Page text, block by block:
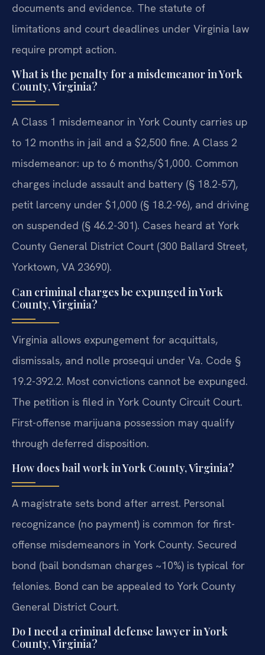
documents and evidence. The statute of
limitations and court deadlines under Virginia law
require prompt action.
What is the penalty for a misdemeanor in York
County, Virginia?
A Class 1 misdemeanor in York County carries up
to 12 months in jail and a $2,500 fine. A Class 2
misdemeanor: up to 6 months/$1,000. Common
charges include assault and battery (§ 18.2-57),
petit larceny under $1,000 (§ 18.2-96), and driving
on suspended (§ 46.2-301). Cases heard at York
County General District Court (300 Ballard Street,
Yorktown, VA 23690).
Can criminal charges be expunged in York
County, Virginia?
Virginia allows expungement for acquittals,
dismissals, and nolle prosequi under Va. Code §
19.2-392.2. Most convictions cannot be expunged.
The petition is filed in York County Circuit Court.
First-offense marijuana possession may qualify
through deferred disposition.
How does bail work in York County, Virginia?
A magistrate sets bond after arrest. Personal
recognizance (no payment) is common for first-
offense misdemeanors in York County. Secured
bond (bail bondsman charges ~10%) is typical for
felonies. Bond can be appealed to York County
General District Court.
Do I need a criminal defense lawyer in York
County, Virginia?